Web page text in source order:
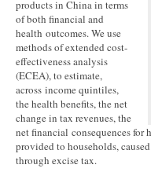
products in China in terms
of both financial and
health outcomes. We use
methods of extended cost-
effectiveness analysis
(ECEA), to estimate,
across income quintiles,
the health benefits, the net
change in tax revenues, the
net financial consequences for
provided to households,
through excise tax.